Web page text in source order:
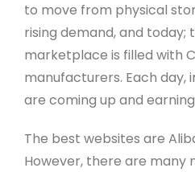
to move from physical
rising demand, and today;
marketplace is filled with
manufacturers. Each day,
are coming up and
The best websites are
However, there are many